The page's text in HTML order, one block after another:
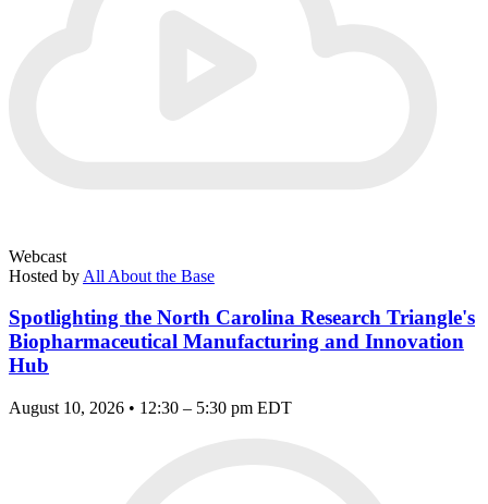
Webcast
Hosted by All About the Base
Spotlighting the North Carolina Research Triangle's
Biopharmaceutical Manufacturing and Innovation
Hub
August 10, 2026 • 12:30 – 5:30 pm EDT